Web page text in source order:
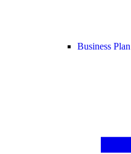
Business Plan